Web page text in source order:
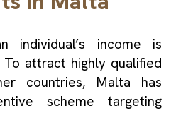
income is
attract highly qualified
countries, Malta has
scheme targeting